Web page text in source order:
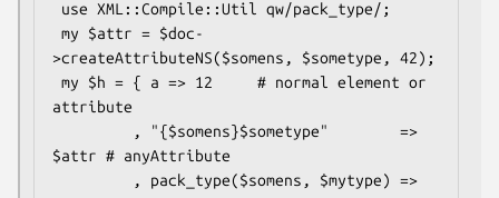
>createAttributeNS($somens, $sometype, 42);
attribute
$attr # anyAttribute